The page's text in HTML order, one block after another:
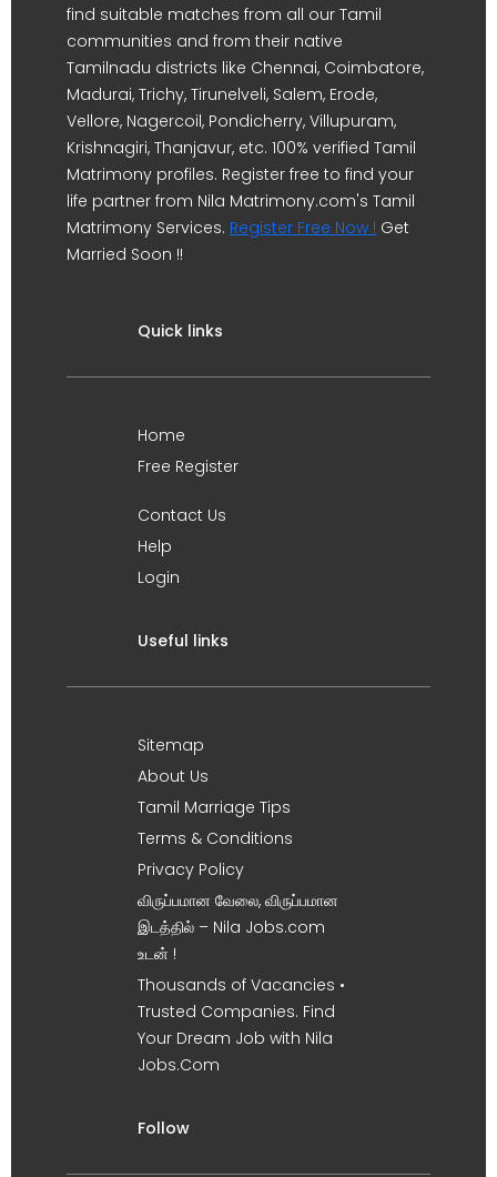
find suitable matches from all our Tamil
communities and from their native
Tamilnadu districts like Chennai, Coimbatore,
Madurai, Trichy, Tirunelveli, Salem, Erode,
Vellore, Nagercoil, Pondicherry, Villupuram,
Krishnagiri, Thanjavur, etc. 100% verified Tamil
Matrimony profiles. Register free to find your
life partner from Nila Matrimony.com's Tamil
Matrimony Services. Register Free Now ! Get
Married Soon !!
Quick links
Home
Free Register
Contact Us
Help
Login
Useful links
Sitemap
About Us
Tamil Marriage Tips
Terms & Conditions
Privacy Policy
விருப்பமான வேலை, விருப்பமான
இடத்தில் – Nila Jobs.com
உடன் !
Thousands of Vacancies •
Trusted Companies. Find
Your Dream Job with Nila
Jobs.Com
Follow